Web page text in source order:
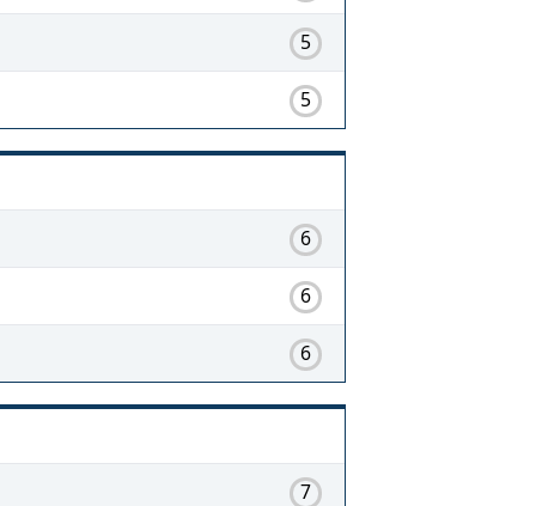
5
5
6
6
6
7